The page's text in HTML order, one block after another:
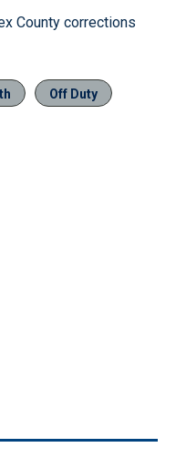
County corrections
Off Duty